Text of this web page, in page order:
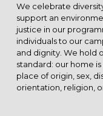
We celebrate
support an
justice in our
individuals to our
and dignity. We hold
standard: our home
place of origin, sex,
orientation, religion,